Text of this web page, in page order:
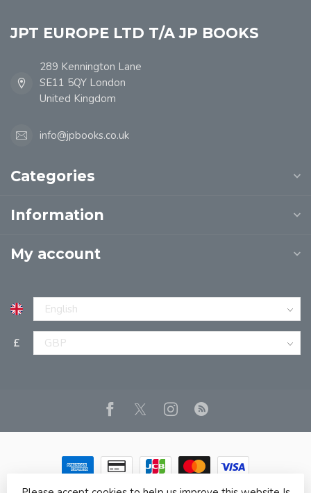
JPT EUROPE LTD T/A JP BOOKS
289 Kennington Lane
SE11 5QY London
United Kingdom
info@jpbooks.co.uk
Categories
Information
My account
£